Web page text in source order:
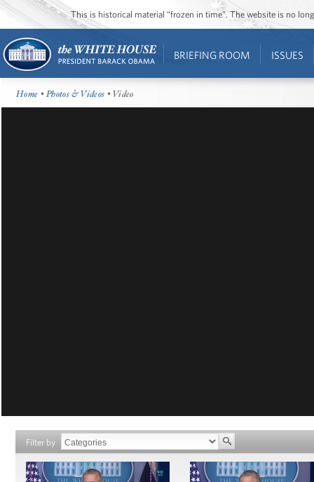
This is historical material “frozen in time”. The website is no
BRIEFING ROOM ISSUES
Home •Photos & Videos • Video
Filter by